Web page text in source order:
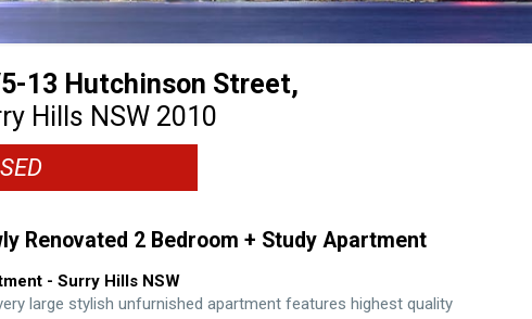
13 Hutchinson Street,
Hills NSW 2010
Renovated 2 Bedroom + Study Apartment
- Surry Hills NSW
large stylish unfurnished apartment features highest quality